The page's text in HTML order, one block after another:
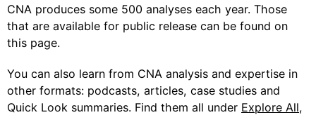
CNA produces some 500 analyses each year. Those
that are available for public release can be found on
this page.
You can also learn from CNA analysis and expertise in
other formats: podcasts, articles, case studies and
Quick Look summaries. Find them all under Explore All,